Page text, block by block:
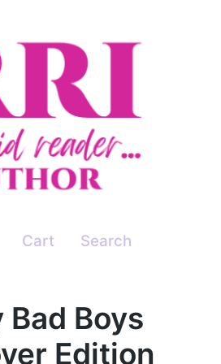
Cart Search
Boys
Edition